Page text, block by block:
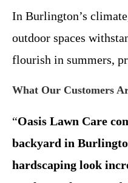
In Burlington’s
outdoor spaces
flourish in summers,
What Our Customers
“Oasis Lawn Care
backyard in
hardscaping look